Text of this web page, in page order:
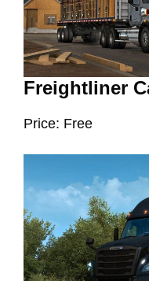
Freightliner
Price: Free